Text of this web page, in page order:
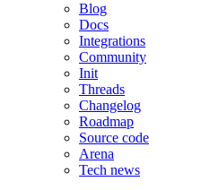
Blog
Docs
Integrations
Community
Init
Threads
Changelog
Roadmap
Source code
Arena
Tech news